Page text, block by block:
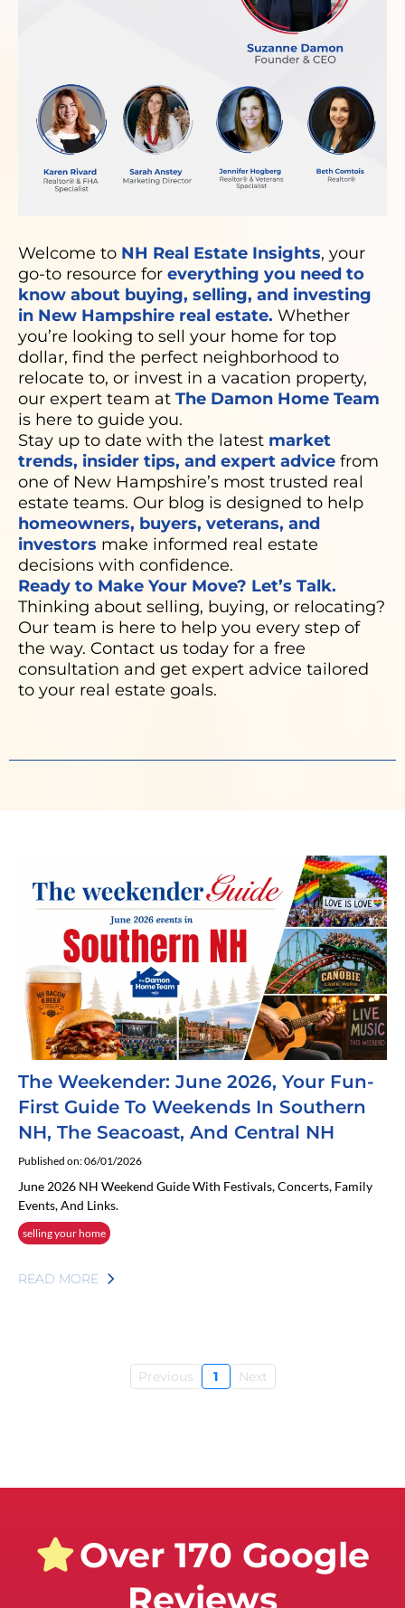
Welcome to NH Real Estate Insights, your
go-to resource for everything you need to
know about buying, selling, and investing
in New Hampshire real estate. Whether
you’re looking to sell your home for top
dollar, find the perfect neighborhood to
relocate to, or invest in a vacation property,
our expert team at The Damon Home Team
is here to guide you.
Stay up to date with the latest market
trends, insider tips, and expert advice from
one of New Hampshire’s most trusted real
estate teams. Our blog is designed to help
homeowners, buyers, veterans, and
investors make informed real estate
decisions with confidence.
Ready to Make Your Move? Let’s Talk.
Thinking about selling, buying, or relocating?
Our team is here to help you every step of
the way. Contact us today for a free
consultation and get expert advice tailored
to your real estate goals.
The Weekender: June 2026, Your Fun-
First Guide To Weekends In Southern
NH, The Seacoast, And Central NH
Published on: 06/01/2026
June 2026 NH Weekend Guide With Festivals, Concerts, Family
Events, And Links.
selling your home
READ MORE
Previous 1 Next
Over 170 Google
Reviews